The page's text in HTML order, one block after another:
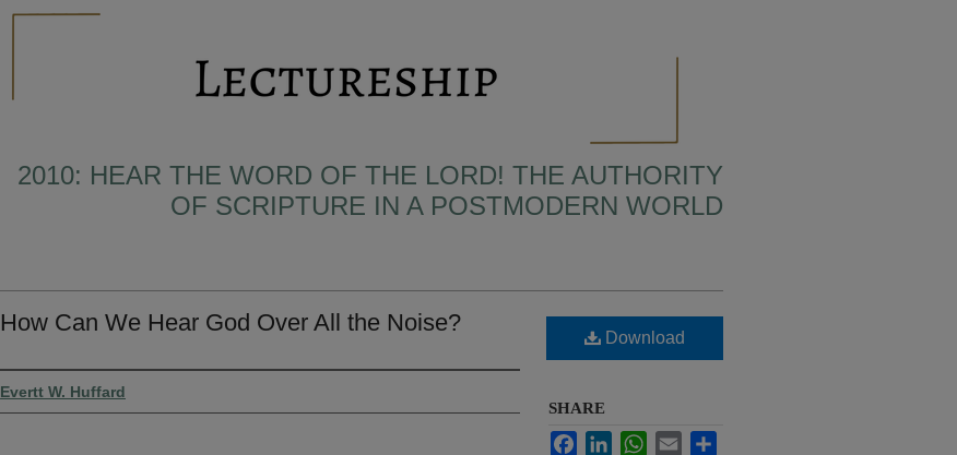
2010: HEAR THE WORD OF THE LORD! THE AUTHORITY
OF SCRIPTURE IN A POSTMODERN WORLD
How Can We Hear God Over All the Noise?
Presenter Information
Evertt W. Huffard
Download
SHARE
FacebookLinkedInWhatsApp
Email